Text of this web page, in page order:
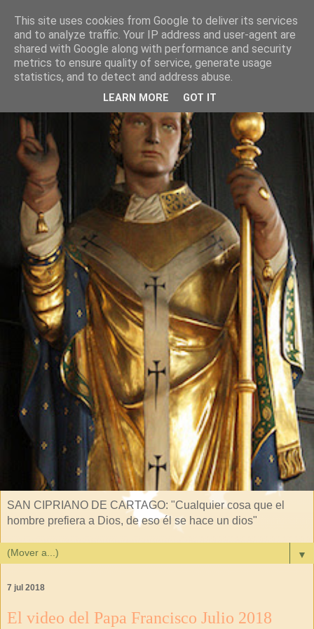
SAN CIPRIANO DE CARTAGO: "Cualquier cosa que el
hombre prefiera a Dios, de eso él se hace un dios"
▼
7 jul 2018
El video del Papa Francisco Julio 2018
This site uses cookies from Google to deliver its services
and to analyze traffic. Your IP address and user-agent are
shared with Google along with performance and security
metrics to ensure quality of service, generate usage
statistics, and to detect and address abuse.
LEARN MORE GOT IT